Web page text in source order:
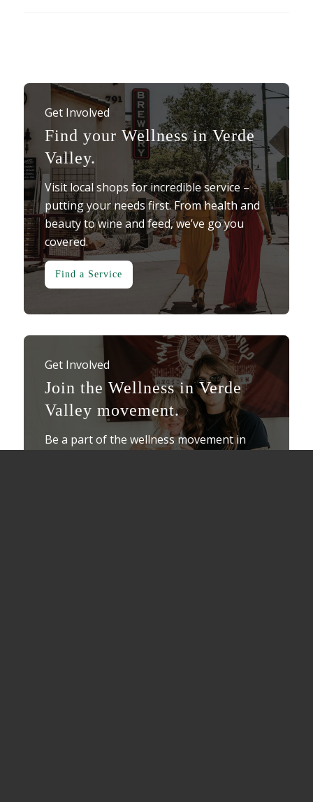
Get Involved
Find your Wellness in Verde
Valley.
Visit local shops for incredible service –
putting your needs first. From health and
beauty to wine and feed, we’ve go you
covered.
Find a Service
Get Involved
Join the Wellness in Verde
Valley movement.
Be a part of the wellness movement in